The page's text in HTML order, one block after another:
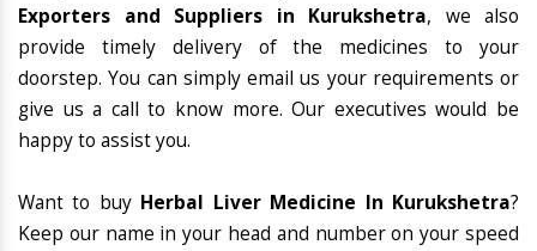
Exporters and Suppliers in Kurukshetra, we also
provide timely delivery of the medicines to your
doorstep. You can simply email us your requirements or
give us a call to know more. Our executives would be
happy to assist you.
Want to buy Herbal Liver Medicine In Kurukshetra?
Keep our name in your head and number on your speed